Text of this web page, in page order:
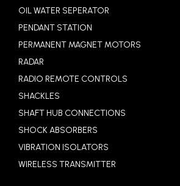
OIL WATER SEPERATOR
PENDANT STATION
PERMANENT MAGNET MOTORS
RADAR
RADIO REMOTE CONTROLS
SHACKLES
SHAFT HUB CONNECTIONS
SHOCK ABSORBERS
VIBRATION ISOLATORS
WIRELESS TRANSMITTER